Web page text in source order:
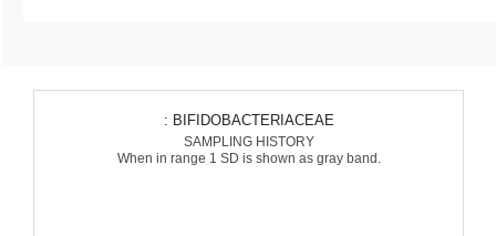
: BIFIDOBACTERIACEAE
SAMPLING HISTORY
When in range 1 SD is shown as gray band.